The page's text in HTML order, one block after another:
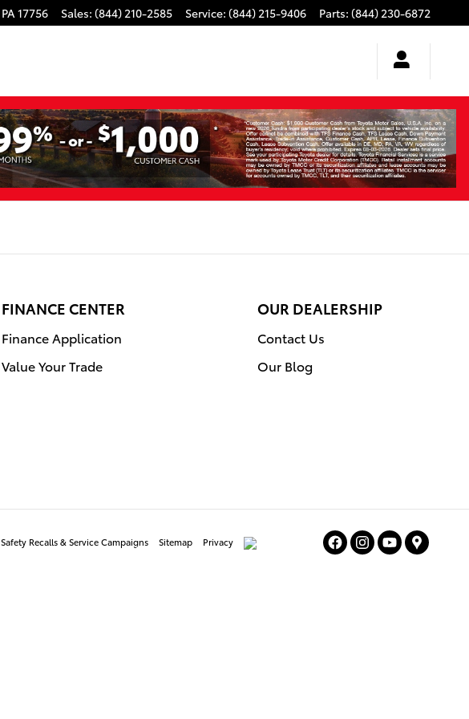
PA17756 Sales: (844) 210-2585 Service: (844) 215-9406 Parts: (844) 230-6872
FINANCE CENTER
Finance Application
Value Your Trade
OUR DEALERSHIP
Contact Us
Our Blog
Safety Recalls & Service Campaigns Sitemap Privacy